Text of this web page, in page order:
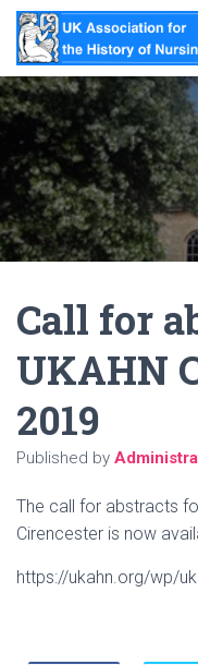
Call for
UKAHN
2019
Published by
The call for abstracts
Cirencester is now
https://ukahn.org/wp/